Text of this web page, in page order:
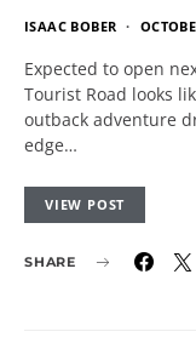
ISAAC BOBER
Expected to open
Tourist Road looks
outback adventure
edge…
VIEW POST
SHARE